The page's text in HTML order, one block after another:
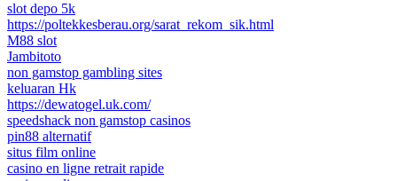
slot depo 5k
https://poltekkesberau.org/sarat_rekom_sik.html
M88 slot
Jambitoto
non gamstop gambling sites
keluaran Hk
https://dewatogel.uk.com/
speedshack non gamstop casinos
pin88 alternatif
situs film online
casino en ligne retrait rapide